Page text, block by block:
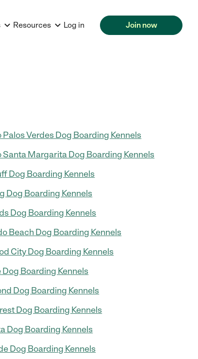
Resources Log in Join now
Palos Verdes Dog Boarding Kennels
Santa Margarita Dog Boarding Kennels
Dog Boarding Kennels
Dog Boarding Kennels
Dog Boarding Kennels
Beach Dog Boarding Kennels
City Dog Boarding Kennels
Dog Boarding Kennels
Dog Boarding Kennels
Dog Boarding Kennels
Dog Boarding Kennels
Dog Boarding Kennels